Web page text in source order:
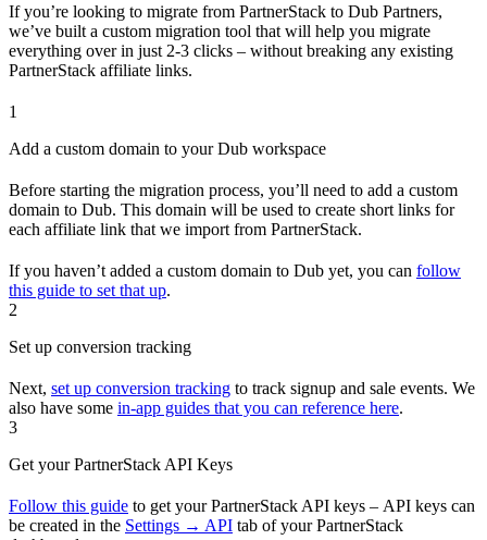
If you’re looking to migrate from PartnerStack to Dub Partners,
we’ve built a custom migration tool that will help you migrate
everything over in just 2-3 clicks – without breaking any existing
PartnerStack affiliate links.
1
Add a custom domain to your Dub workspace
Before starting the migration process, you’ll need to add a custom
domain to Dub. This domain will be used to create short links for
each affiliate link that we import from PartnerStack.
If you haven’t added a custom domain to Dub yet, you can follow
this guide to set that up.
2
Set up conversion tracking
Next, set up conversion tracking to track signup and sale events. We
also have some in-app guides that you can reference here.
3
Get your PartnerStack API Keys
Follow this guide to get your PartnerStack API keys – API keys can
be created in the Settings → API tab of your PartnerStack